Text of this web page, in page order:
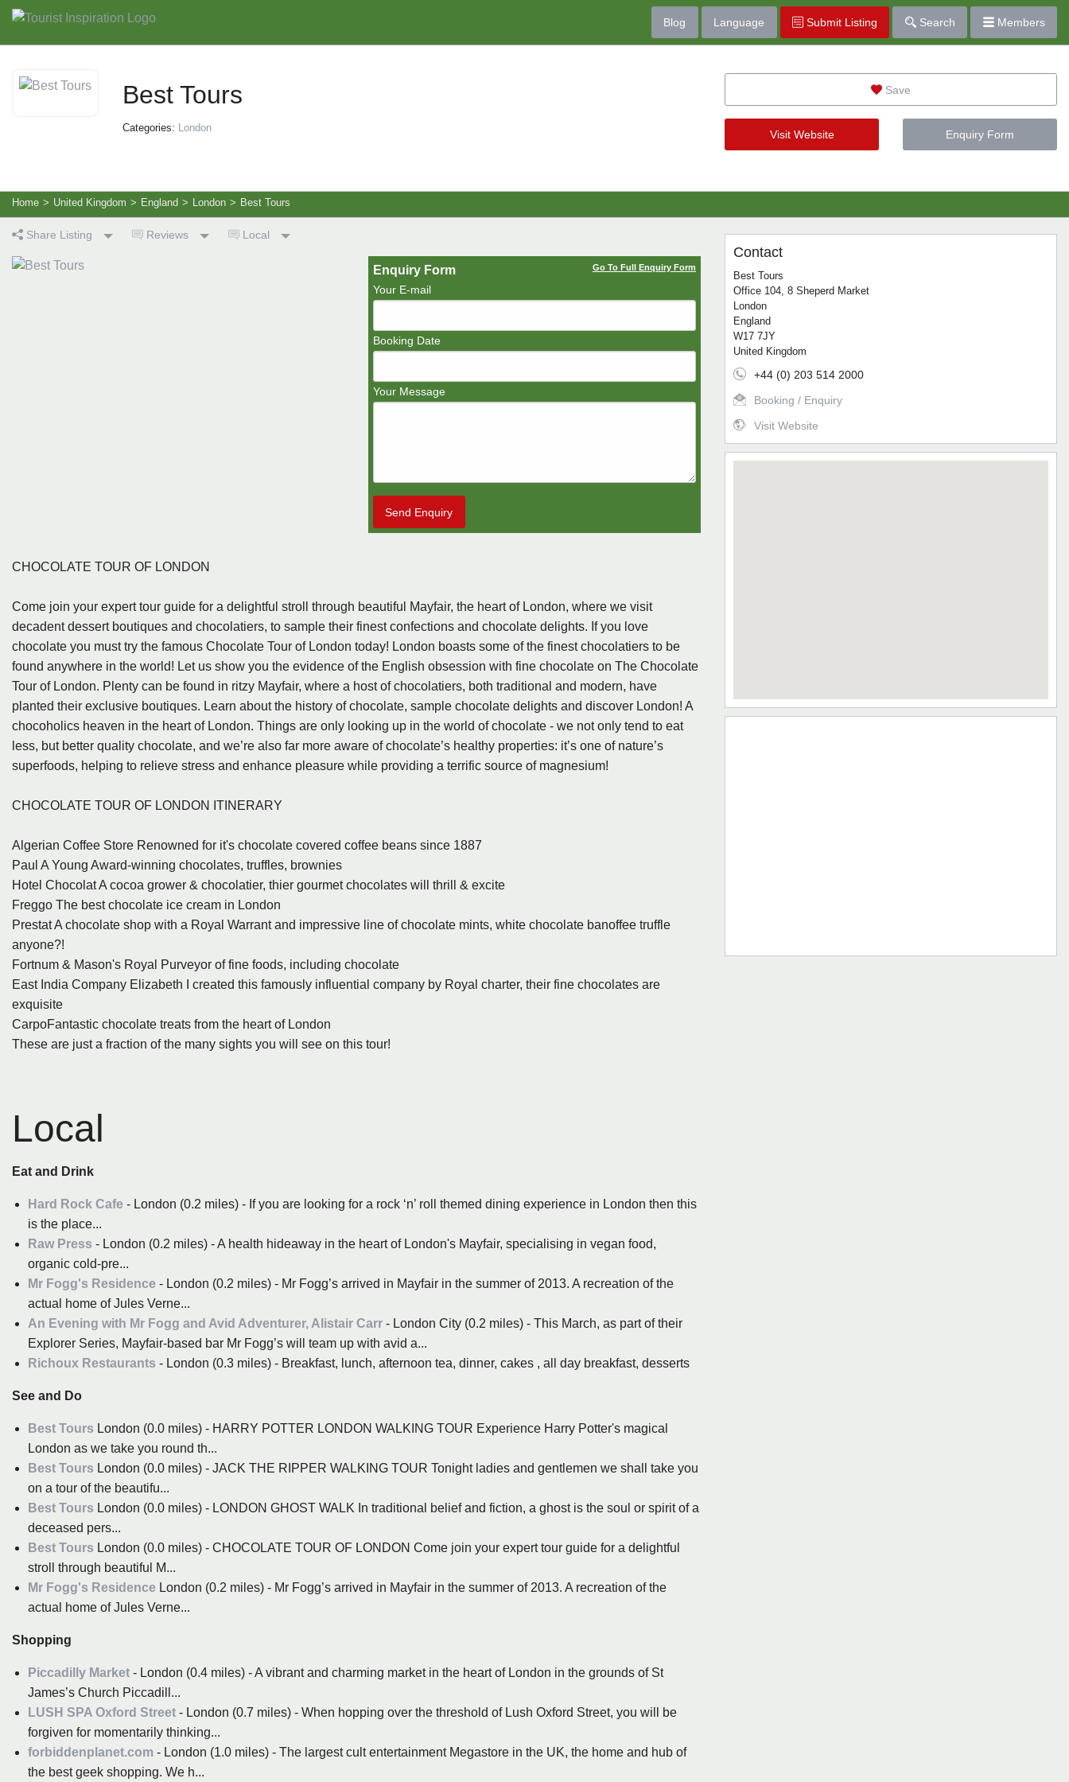
Blog Language Submit Listing Search Members
Best Tours
Categories: London
Save
Visit Website Enquiry Form
Home > United Kingdom > England > London > Best Tours
Share Listing Reviews Local
Enquiry Form Go To Full Enquiry Form
Your E-mail
Booking Date
Your Message
Send Enquiry
CHOCOLATE TOUR OF LONDON
Come join your expert tour guide for a delightful stroll through beautiful Mayfair, the heart of London, where we visit
decadent dessert boutiques and chocolatiers, to sample their finest confections and chocolate delights. If you love
chocolate you must try the famous Chocolate Tour of London today! London boasts some of the finest chocolatiers to be
found anywhere in the world! Let us show you the evidence of the English obsession with fine chocolate on The Chocolate
Tour of London. Plenty can be found in ritzy Mayfair, where a host of chocolatiers, both traditional and modern, have
planted their exclusive boutiques. Learn about the history of chocolate, sample chocolate delights and discover London! A
chocoholics heaven in the heart of London. Things are only looking up in the world of chocolate - we not only tend to eat
less, but better quality chocolate, and we’re also far more aware of chocolate’s healthy properties: it’s one of nature’s
superfoods, helping to relieve stress and enhance pleasure while providing a terrific source of magnesium!
CHOCOLATE TOUR OF LONDON ITINERARY
Algerian Coffee Store Renowned for it's chocolate covered coffee beans since 1887
Paul A Young Award-winning chocolates, truffles, brownies
Hotel Chocolat A cocoa grower & chocolatier, thier gourmet chocolates will thrill & excite
Freggo The best chocolate ice cream in London
Prestat A chocolate shop with a Royal Warrant and impressive line of chocolate mints, white chocolate banoffee truffle
anyone?!
Fortnum & Mason's Royal Purveyor of fine foods, including chocolate
East India Company Elizabeth I created this famously influential company by Royal charter, their fine chocolates are
exquisite
CarpoFantastic chocolate treats from the heart of London
These are just a fraction of the many sights you will see on this tour!
Local
Eat and Drink
Hard Rock Cafe - London (0.2 miles) - If you are looking for a rock ‘n’ roll themed dining experience in London then this
is the place...
Raw Press - London (0.2 miles) - A health hideaway in the heart of London's Mayfair, specialising in vegan food,
organic cold-pre...
Mr Fogg's Residence - London (0.2 miles) - Mr Fogg’s arrived in Mayfair in the summer of 2013. A recreation of the
actual home of Jules Verne...
An Evening with Mr Fogg and Avid Adventurer, Alistair Carr - London City (0.2 miles) - This March, as part of their
Explorer Series, Mayfair-based bar Mr Fogg’s will team up with avid a...
Richoux Restaurants - London (0.3 miles) - Breakfast, lunch, afternoon tea, dinner, cakes , all day breakfast, desserts
See and Do
Best Tours London (0.0 miles) - HARRY POTTER LONDON WALKING TOUR Experience Harry Potter's magical
London as we take you round th...
Best Tours London (0.0 miles) - JACK THE RIPPER WALKING TOUR Tonight ladies and gentlemen we shall take you
on a tour of the beautifu...
Best Tours London (0.0 miles) - LONDON GHOST WALK In traditional belief and fiction, a ghost is the soul or spirit of a
deceased pers...
Best Tours London (0.0 miles) - CHOCOLATE TOUR OF LONDON Come join your expert tour guide for a delightful
stroll through beautiful M...
Mr Fogg's Residence London (0.2 miles) - Mr Fogg’s arrived in Mayfair in the summer of 2013. A recreation of the
actual home of Jules Verne...
Shopping
Piccadilly Market - London (0.4 miles) - A vibrant and charming market in the heart of London in the grounds of St
James’s Church Piccadill...
LUSH SPA Oxford Street - London (0.7 miles) - When hopping over the threshold of Lush Oxford Street, you will be
forgiven for momentarily thinking...
forbiddenplanet.com - London (1.0 miles) - The largest cult entertainment Megastore in the UK, the home and hub of
the best geek shopping. We h...
Contact
Best Tours
Office 104, 8 Sheperd Market
London
England
W17 7JY
United Kingdom
+44 (0) 203 514 2000
Booking / Enquiry
Visit Website